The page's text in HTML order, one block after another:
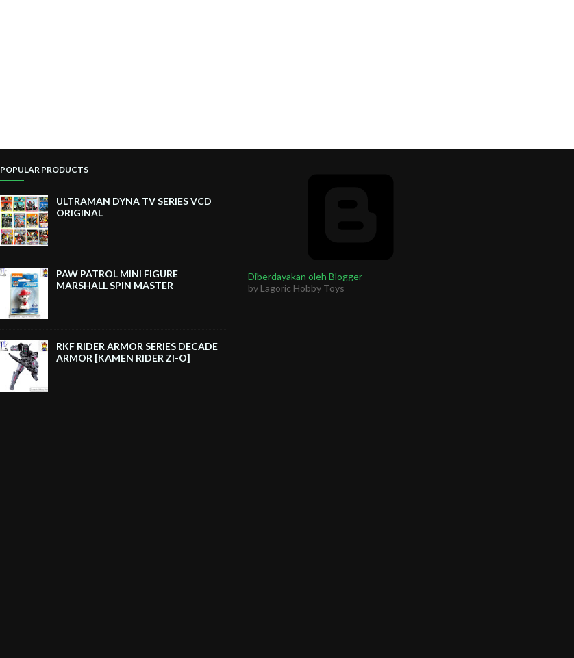
POPULAR PRODUCTS
ULTRAMAN DYNA TV SERIES VCD
ORIGINAL
PAW PATROL MINI FIGURE
MARSHALL SPIN MASTER
RKF RIDER ARMOR SERIES DECADE
ARMOR [KAMEN RIDER ZI-O]
Diberdayakan oleh Blogger
by Lagoric Hobby Toys